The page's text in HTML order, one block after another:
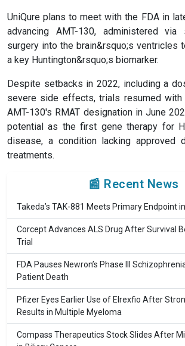
UniQure plans to meet with the FDA in
advancing AMT-130, administered via
surgery into the brain&rsquo;s ventricles
a key Huntington&rsquo;s biomarker.
Despite setbacks in 2022, including a
severe side effects, trials resumed with
AMT-130's RMAT designation in June
potential as the first gene therapy for
disease, a condition lacking approved
treatments.
📰 Recent News
Takeda’s TAK-881 Meets Primary Endpoint in
Corcept Advances ALS Drug After Survival
Trial
FDA Pauses Newron’s Phase III
Patient Death
Pfizer Eyes Earlier Use of Elrexfio After
Results in Multiple Myeloma
Compass Therapeutics Stock Slides After